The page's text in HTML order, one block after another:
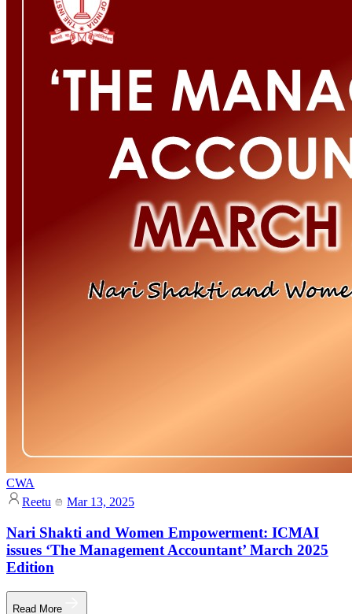
CWA
Reetu
Mar 13, 2025
Nari Shakti and Women Empowerment: ICMAI
issues ‘The Management Accountant’ March 2025
Edition
Read More